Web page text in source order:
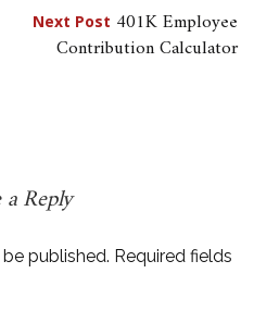
Next Post 401K Employee
Contribution Calculator
Reply
published. Required fields